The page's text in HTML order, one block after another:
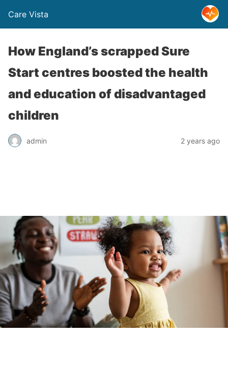
Care Vista
How England’s scrapped Sure
Start centres boosted the health
and education of disadvantaged
children
admin 2 years ago